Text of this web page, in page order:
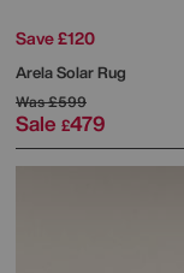
Save £120
Arela Solar Rug
Was£599
Sale £479